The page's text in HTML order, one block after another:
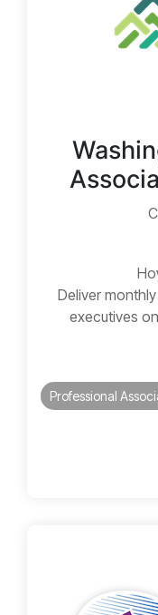
Deliver
executives
Professional